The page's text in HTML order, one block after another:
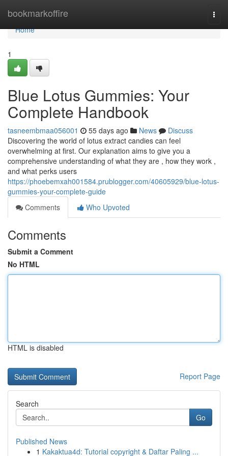
bookmarkoffire
Home
Home
1
Blue Lotus Gummies: Your
Complete Handbook
tasneembmaa056001 55 days ago News
Discuss
Discovering the world of lotus extract candies can feel
overwhelming at first. Our explanation aims to give you a
comprehensive understanding of what they are , how they work ,
and what perks users
https://phoebemxah001584.prublogger.com/40605929/blue-lotus-
gummies-your-complete-guide
Comments
Who Upvoted
Comments
Submit a Comment
No HTML
HTML is disabled
Report Page
Search
Go
Published News
1 Kakaktua4d: Tutorial copyright & Daftar Paling ...